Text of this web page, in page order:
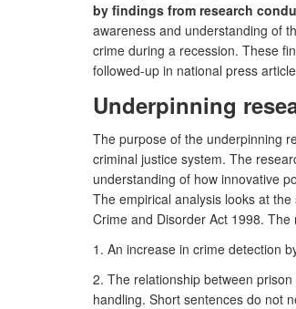
by findings from research
awareness and understanding of
crime during a recession. These
followed-up in national press
Underpinning
The purpose of the underpinning
criminal justice system. The
understanding of how innovative
The empirical analysis looks at
Crime and Disorder Act 1998.
1. An increase in crime detection
2. The relationship between
handling. Short sentences do not